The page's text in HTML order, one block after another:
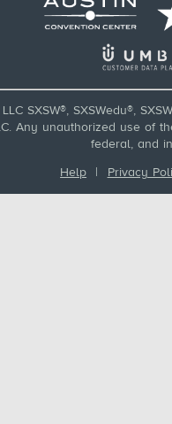
SXSW®, SXSWedu®,
Any unauthorized use of
federal, and
Help | Privacy